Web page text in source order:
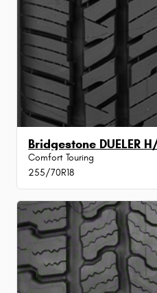
Bridgestone DUELER
Comfort Touring
255/70R18